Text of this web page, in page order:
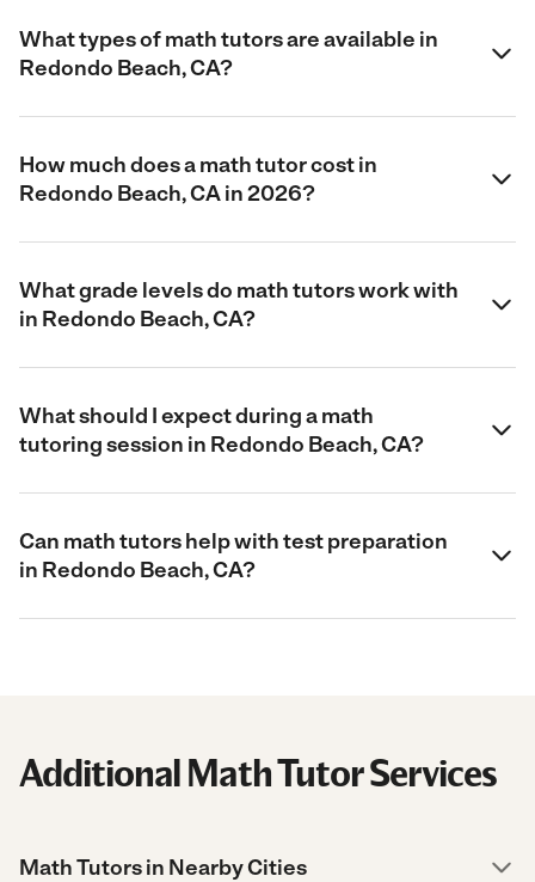
What types of math tutors are available in
Redondo Beach, CA?
How much does a math tutor cost in
Redondo Beach, CA in 2026?
What grade levels do math tutors work with
in Redondo Beach, CA?
What should I expect during a math
tutoring session in Redondo Beach, CA?
Can math tutors help with test preparation
in Redondo Beach, CA?
Additional Math Tutor Services
Math Tutors in Nearby Cities